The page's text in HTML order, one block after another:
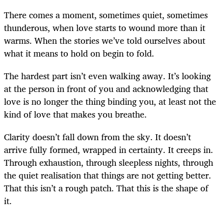
There comes a moment, sometimes quiet, sometimes
thunderous, when love starts to wound more than it
warms. When the stories we’ve told ourselves about
what it means to hold on begin to fold.
The hardest part isn’t even walking away. It’s looking
at the person in front of you and acknowledging that
love is no longer the thing binding you, at least not the
kind of love that makes you breathe.
Clarity doesn’t fall down from the sky. It doesn’t
arrive fully formed, wrapped in certainty. It creeps in.
Through exhaustion, through sleepless nights, through
the quiet realisation that things are not getting better.
That this isn’t a rough patch. That this is the shape of
it.